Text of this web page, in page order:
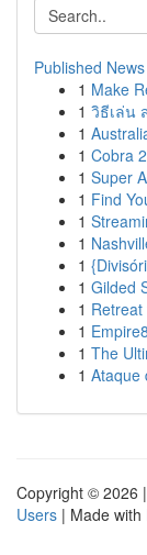
Published News
1 Make
1 วิธีเล่น
1
1 Cobra
1 Super
1 Find
1
1
1
1 Gilded
1
1
1 The
1 Ataque
Copyright © 2026 |
Users | Made with